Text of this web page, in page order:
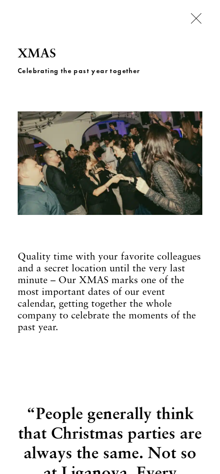
XMAS
Celebrating the past year together
Quality time with your favorite colleagues
and a secret location until the very last
minute – Our XMAS marks one of the
most important dates of our event
calendar, getting together the whole
company to celebrate the moments of the
past year.
“People generally think
that Christmas parties are
always the same. Not so